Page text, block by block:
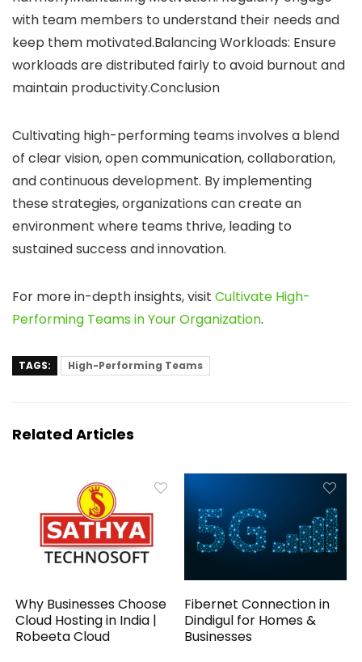
with team members to understand their needs and
keep them motivated.Balancing Workloads: Ensure
workloads are distributed fairly to avoid burnout and
maintain productivity.Conclusion
Cultivating high-performing teams involves a blend
of clear vision, open communication, collaboration,
and continuous development. By implementing
these strategies, organizations can create an
environment where teams thrive, leading to
sustained success and innovation.
For more in-depth insights, visit Cultivate High-
Performing Teams in Your Organization.
TAGS: High-Performing Teams
Related Articles
Why Businesses Choose
Cloud Hosting in India |
Robeeta Cloud
Fibernet Connection in
Dindigul for Homes &
Businesses